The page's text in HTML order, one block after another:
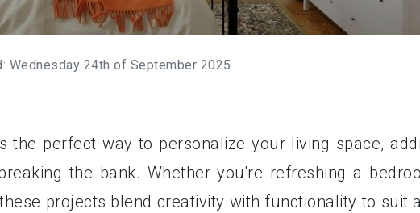
Wednesday 24th of September 2025
the perfect way to personalize your living space,
the bank. Whether you're refreshing a
projects blend creativity with functionality to suit